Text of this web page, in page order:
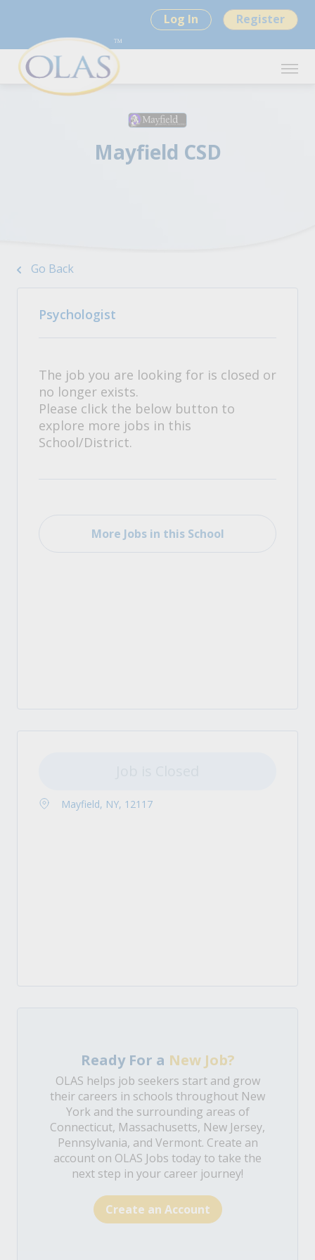
Log In Register
Mayfield CSD
Go Back
Psychologist
The job you are looking for is closed or
no longer exists.
Please click the below button to
explore more jobs in this
School/District.
More Jobs in this School
Mayfield, NY, 12117
Ready For a New Job?
OLAS helps job seekers start and grow
their careers in schools throughout New
York and the surrounding areas of
Connecticut, Massachusetts, New Jersey,
Pennsylvania, and Vermont. Create an
account on OLAS Jobs today to take the
next step in your career journey!
Create an Account